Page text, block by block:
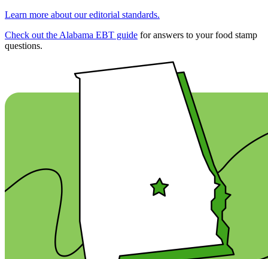
Learn more about our editorial standards.
Check out the Alabama EBT guide for answers to your food stamp
questions.